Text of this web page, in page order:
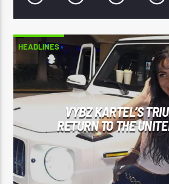
CURRENT TRACK
ALL THIS LOVE
KYMANI MARLEY
HEADLINES
VYBZ KARTEL’S
RETURN TO THE